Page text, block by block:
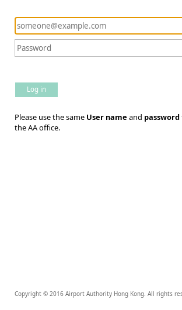
Log in
Please use the same User name and password
the AA office.
Copyright © 2016 Airport Authority Hong Kong. All rights